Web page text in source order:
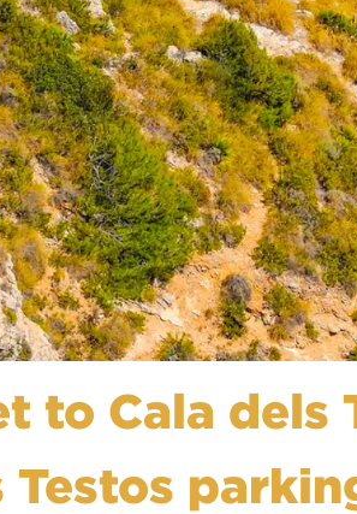
to Cala dels
Testos